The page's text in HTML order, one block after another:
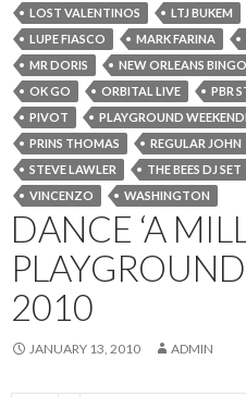
LOST VALENTINOS
LTJ BUKEM
LUPE FIASCO
MARK FARINA
MR DORIS
NEW ORLEANS
OK GO
ORBITAL LIVE
PBR
PIVOT
PLAYGROUND
PRINS THOMAS
REGULAR JOHN
STEVE LAWLER
THE BEES DJ SET
VINCENZO
WASHINGTON
DANCE ‘A
2010
JANUARY 13, 2010 ADMIN